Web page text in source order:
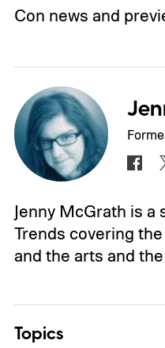
Con news and
Jenny McGrath is
Trends covering
and the arts and
Topics